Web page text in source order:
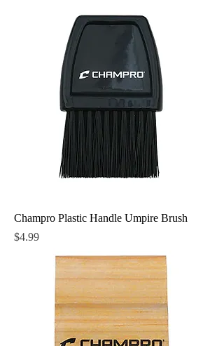
Champro Plastic Handle Umpire Brush
Price
$4.99